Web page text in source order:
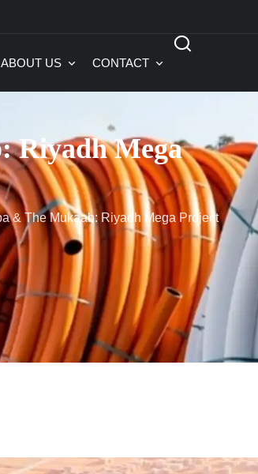
ABOUT US CONTACT
Riyadh Mega
& The Mukaab: Riyadh Mega Project